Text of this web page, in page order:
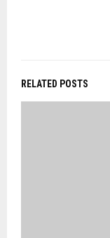
RELATED POSTS